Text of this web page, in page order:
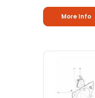
More Info